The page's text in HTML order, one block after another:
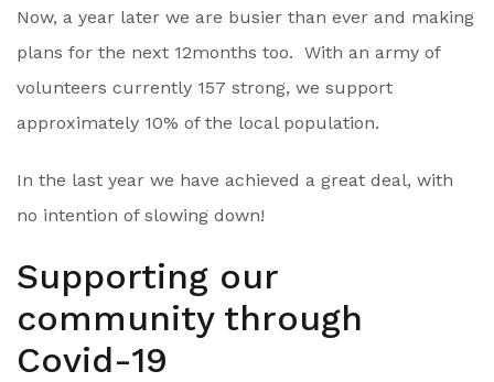
Now, a year later we are busier than ever and making
plans for the next 12months too. With an army of
volunteers currently 157 strong, we support
approximately 10% of the local population.
In the last year we have achieved a great deal, with
no intention of slowing down!
Supporting our
community through
Covid-19